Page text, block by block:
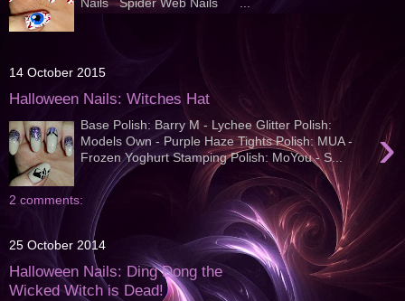
14 October 2015
Halloween Nails: Witches Hat
›
Base Polish: Barry M - Lychee Glitter Polish:
Models Own - Purple Haze Tights Polish: MUA -
Frozen Yoghurt Stamping Polish: MoYou - S...
2 comments:
25 October 2014
Halloween Nails: Ding Dong the
Wicked Witch is Dead!